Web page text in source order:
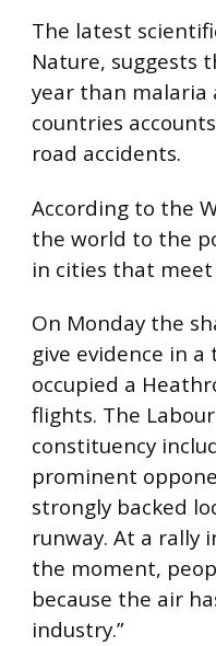
The latest
Nature, suggests
year than malaria
countries
road accidents.
According to the
the world to the
in cities that
On Monday the
give evidence in
occupied a
flights. The
constituency
prominent
strongly backed
runway. At a rally
the moment,
because the air
industry.”